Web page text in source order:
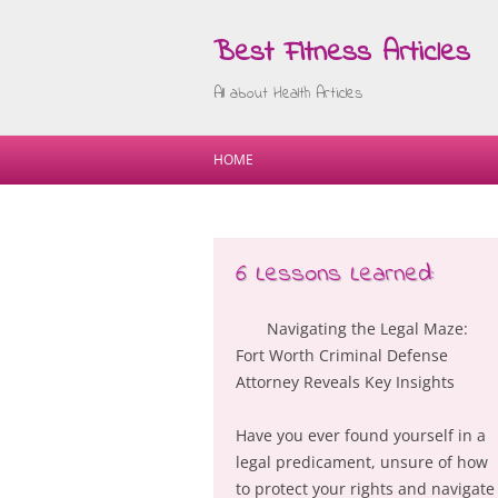
Best Fitness Articles
All about Health Articles
HOME
6 Lessons Learned:
Navigating the Legal Maze:
Fort Worth Criminal Defense
Attorney Reveals Key Insights
Have you ever found yourself in a
legal predicament, unsure of how
to protect your rights and navigate